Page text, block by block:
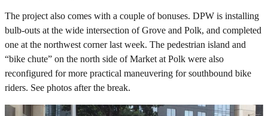
The project also comes with a couple of bonuses. DPW is installing
bulb-outs at the wide intersection of Grove and Polk, and completed
one at the northwest corner last week. The pedestrian island and
“bike chute” on the north side of Market at Polk were also
reconfigured for more practical maneuvering for southbound bike
riders. See photos after the break.